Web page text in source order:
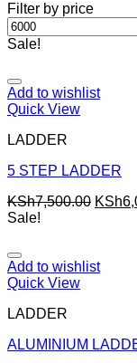
Filter by price
Min
price
Sale!
Add to wishlist
Quick View
LADDER
5 STEP LADDER
KSh7,500.00 KSh
Sale!
Add to wishlist
Quick View
LADDER
ALUMINIUM